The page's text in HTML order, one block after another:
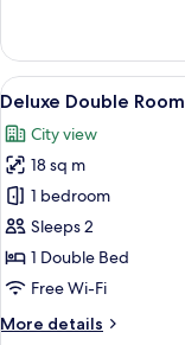
Twin
Room
View
all
photos
for
Deluxe
Double
Room
8
Deluxe Double Room
City view
18 sq m
1 bedroom
Sleeps 2
1 Double Bed
Free Wi-Fi
More details
More